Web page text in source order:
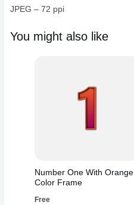
JPEG – 72 ppi
You might also like
Number One With Orange
Color Frame
Free